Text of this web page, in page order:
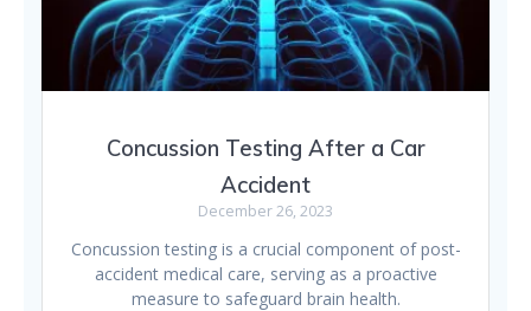
Concussion Testing After a Car
Accident
December 26, 2023
Concussion testing is a crucial component of post-
accident medical care, serving as a proactive
measure to safeguard brain health.